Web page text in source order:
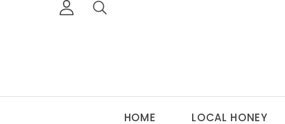
HOME LOCAL HONEY